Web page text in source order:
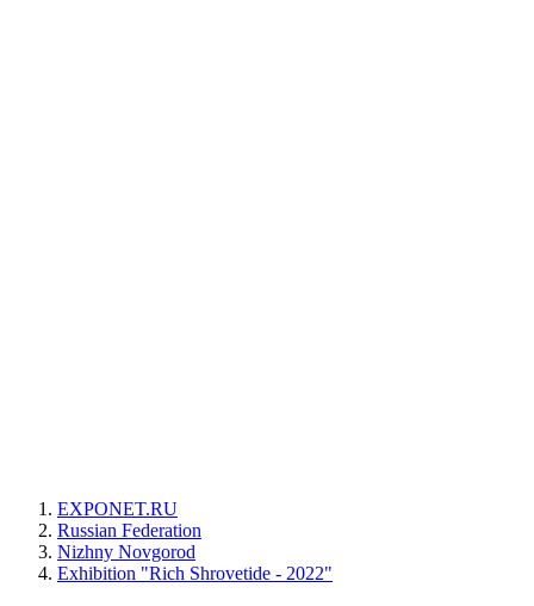
EXPONET.RU
Russian Federation
Nizhny Novgorod
Exhibition "Rich Shrovetide - 2022"